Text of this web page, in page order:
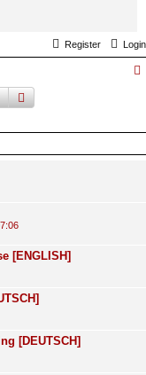
Login
Register
searchadvanced
[ENGLISH]
[DEUTSCH]